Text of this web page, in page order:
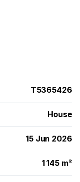
T5365426
House
15 Jun 2026
1 145 m²